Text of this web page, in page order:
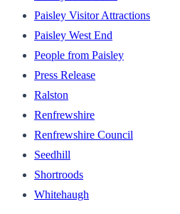
Paisley Visitor Attractions
Paisley West End
People from Paisley
Press Release
Ralston
Renfrewshire
Renfrewshire Council
Seedhill
Shortroods
Whitehaugh